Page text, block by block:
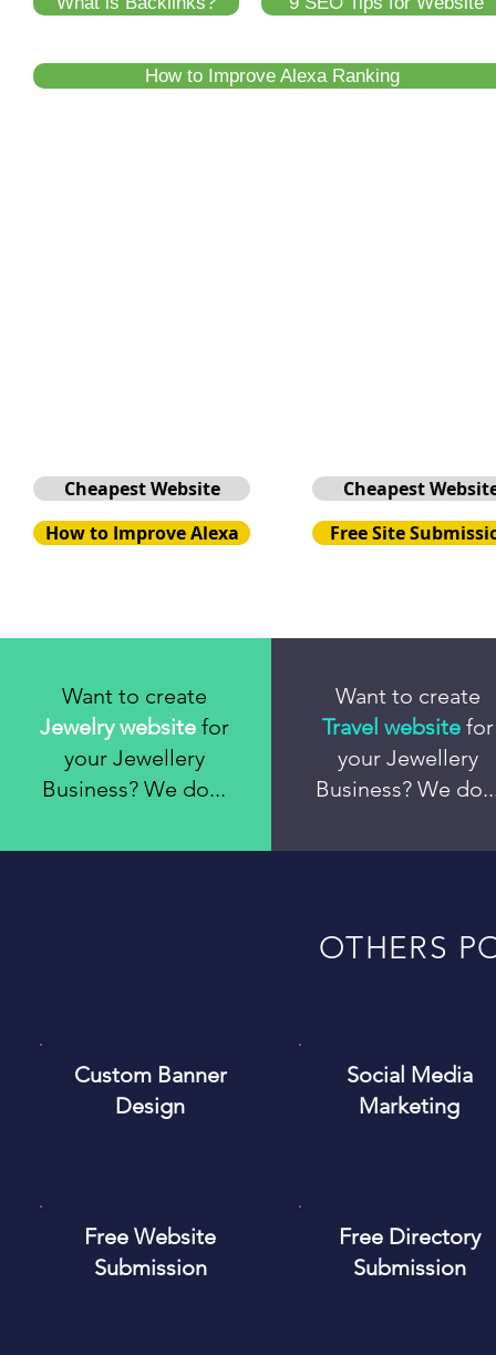
How to Improve Alexa Ranking
Cheapest Website
How to Improve Alexa
Cheapest
Free Site
Want to create
Jewelry websitefor
your Jewellery
Business? We do...
Want to create
Travel websitefor
your Jewellery
Business? We
OTHERS
Custom Banner
Design
Social Media
Marketing
Free Website
Submission
Free Directory
Submission